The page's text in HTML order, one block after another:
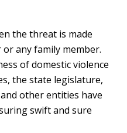
the threat is made
any family member.
of domestic violence
the state legislature,
other entities have
swift and sure